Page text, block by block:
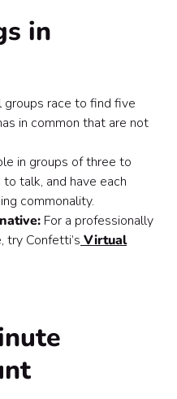
in
groups race to find five
in common that are not
in groups of three to
talk, and have each
commonality.
For a professionally
try Confetti’s Virtual